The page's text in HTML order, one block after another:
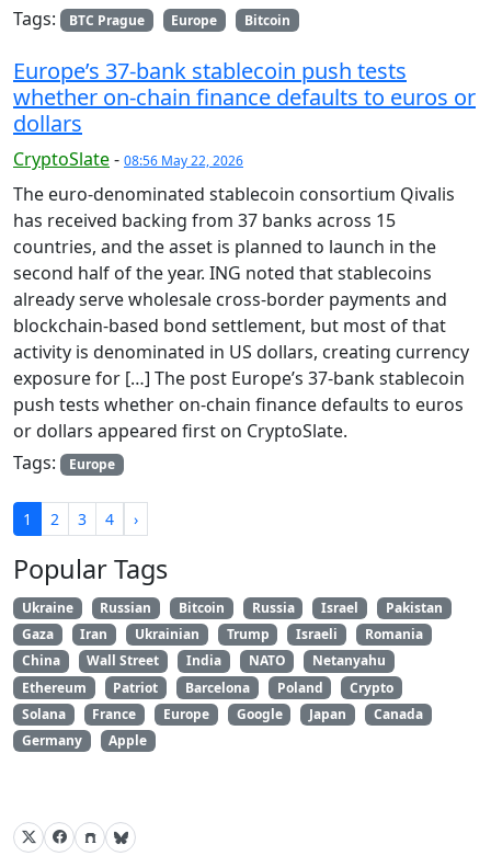
Tags:
BTC Prague Europe Bitcoin
Europe’s 37-bank stablecoin push tests
whether on-chain finance defaults to euros or
dollars
CryptoSlate- 08:56 May 22, 2026
The euro-denominated stablecoin consortium Qivalis
has received backing from 37 banks across 15
countries, and the asset is planned to launch in the
second half of the year. ING noted that stablecoins
already serve wholesale cross-border payments and
blockchain-based bond settlement, but most of that
activity is denominated in US dollars, creating currency
exposure for […] The post Europe’s 37-bank stablecoin
push tests whether on-chain finance defaults to euros
or dollars appeared first on CryptoSlate.
Tags:
Europe
1 2 3 4 ›
Popular Tags
Ukraine Russian Bitcoin Russia Israel
Pakistan
Gaza
Iran Ukrainian Trump Israeli
Romania
China
Wall Street India NATO
Netanyahu
Ethereum
Patriot Barcelona Poland
Crypto
Solana
France Europe Google Japan
Canada
Germany
Apple